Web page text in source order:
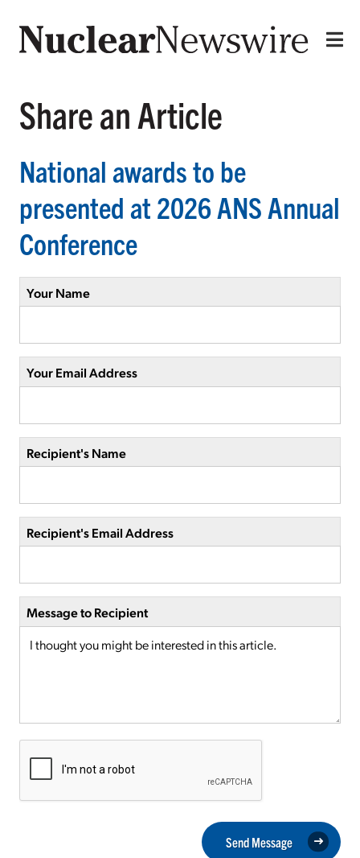
Share an Article
National awards to be
presented at 2026 ANS Annual
Conference
Your Name
Your Email Address
Recipient's Name
Recipient's Email Address
Message to Recipient
Send Message